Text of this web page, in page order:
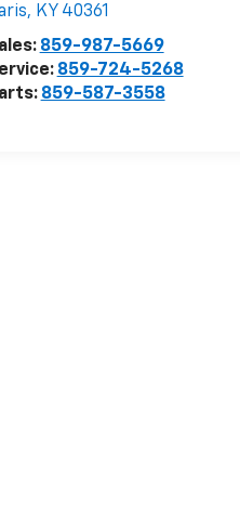
, KY 40361
859-987-5669
859-724-5268
859-587-3558